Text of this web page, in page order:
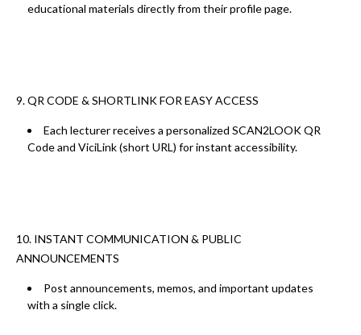
educational materials directly from their profile page.
9. QR CODE & SHORTLINK FOR EASY ACCESS
Each lecturer receives a personalized SCAN2LOOK QR
Codeand ViciLink (short URL) for instant accessibility.
10. INSTANT COMMUNICATION & PUBLIC
ANNOUNCEMENTS
Post announcements, memos, and important updates
with a single click.